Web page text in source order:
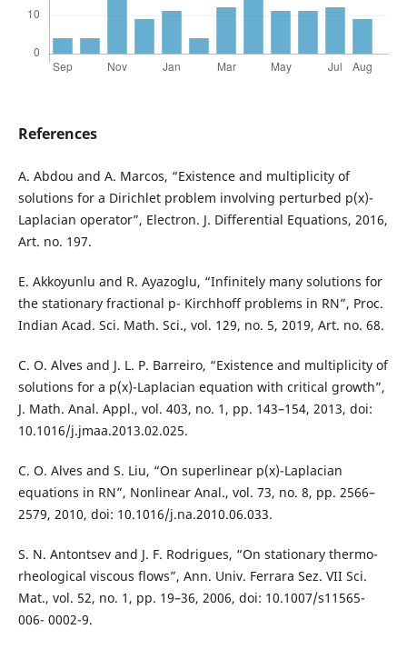
References
A. Abdou and A. Marcos, “Existence and multiplicity of
solutions for a Dirichlet problem involving perturbed p(x)-
Laplacian operator”, Electron. J. Differential Equations, 2016,
Art. no. 197.
E. Akkoyunlu and R. Ayazoglu, “Infinitely many solutions for
the stationary fractional p- Kirchhoff problems in RN”, Proc.
Indian Acad. Sci. Math. Sci., vol. 129, no. 5, 2019, Art. no. 68.
C. O. Alves and J. L. P. Barreiro, “Existence and multiplicity of
solutions for a p(x)-Laplacian equation with critical growth”,
J. Math. Anal. Appl., vol. 403, no. 1, pp. 143–154, 2013, doi:
10.1016/j.jmaa.2013.02.025.
C. O. Alves and S. Liu, “On superlinear p(x)-Laplacian
equations in RN”, Nonlinear Anal., vol. 73, no. 8, pp. 2566–
2579, 2010, doi: 10.1016/j.na.2010.06.033.
S. N. Antontsev and J. F. Rodrigues, “On stationary thermo-
rheological viscous flows”, Ann. Univ. Ferrara Sez. VII Sci.
Mat., vol. 52, no. 1, pp. 19–36, 2006, doi: 10.1007/s11565-
006- 0002-9.